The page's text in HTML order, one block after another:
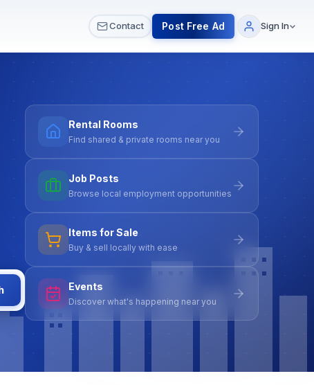
Contact Post Free Ad Sign In
Rental Rooms
Find shared & private rooms near you
Job Posts
Browse local employment opportunities
Items for Sale
Buy & sell locally with ease
Events
Discover what's happening near you